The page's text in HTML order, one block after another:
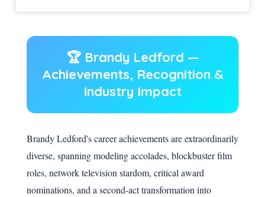
🏆 Brandy Ledford —
Achievements, Recognition &
Industry Impact
Brandy Ledford's career achievements are extraordinarily
diverse, spanning modeling accolades, blockbuster film
roles, network television stardom, critical award
nominations, and a second-act transformation into